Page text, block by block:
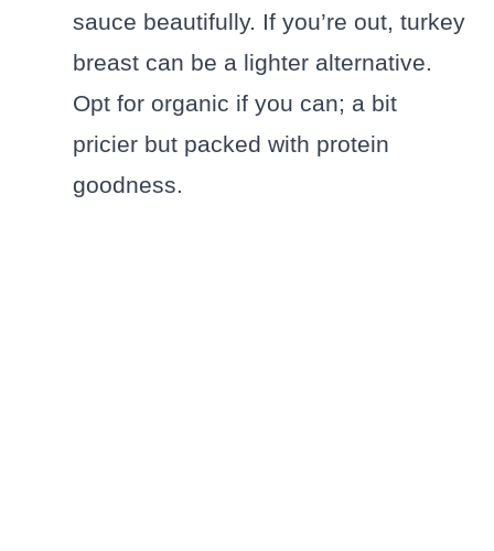
sauce beautifully. If you’re out, turkey
breast can be a lighter alternative.
Opt for organic if you can; a bit
pricier but packed with protein
goodness.